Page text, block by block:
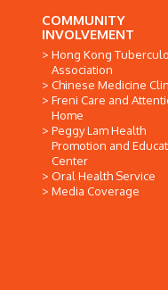
COMMUNITY
INVOLVEMENT
Hong Kong
Association
Chinese Medicine
Freni Care and
Home
Peggy Lam Health
Promotion and
Center
Oral Health Service
Media Coverage